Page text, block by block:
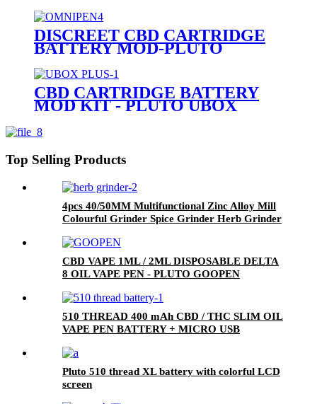
MOUTHPIECE)
DISCREET CBD CARTRIDGE
BATTERY MOD-PLUTO
CBD CARTRIDGE BATTERY
MOD KIT - PLUTO UBOX
Top Selling Products
4pcs 40/50MM Multifunctional Zinc Alloy Mill
Colourful Grinder Spice Grinder Herb Grinder
CBD VAPE 1ML / 2ML DISPOSABLE DELTA
8 OIL VAPE PEN - PLUTO GOOPEN
510 THREAD 400 mAh CBD / THC SLIM OIL
VAPE PEN BATTERY + MICRO USB
Pluto 510 thread XL battery with colorful LCD
screen